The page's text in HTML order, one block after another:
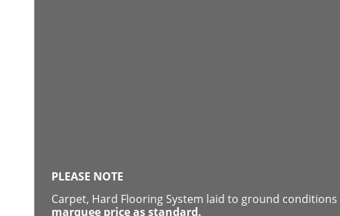
PLEASE NOTE
Carpet, Hard Flooring System laid to ground
marquee price as standard.